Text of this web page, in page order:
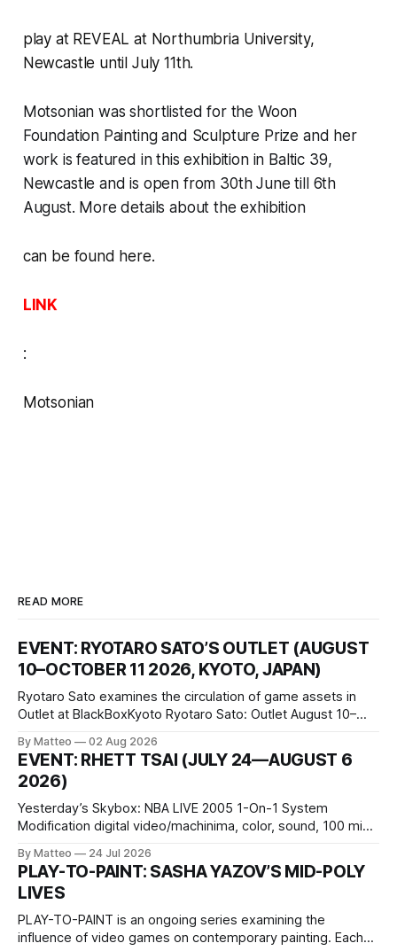
play at REVEAL at Northumbria University,
Newcastle until July 11th.
Motsonian was shortlisted for the Woon
Foundation Painting and Sculpture Prize and her
work is featured in this exhibition in Baltic 39,
Newcastle and is open from 30th June till 6th
August. More details about the exhibition
can be found here.
LINK
:
Motsonian
READ MORE
EVENT: RYOTARO SATO’S OUTLET (AUGUST
10–OCTOBER 11 2026, KYOTO, JAPAN)
Ryotaro Sato examines the circulation of game assets in
Outlet at BlackBoxKyoto Ryotaro Sato: Outlet August 10–
1 Kashiwaya-cho, Nakagyo-ku Kyoto 604-8014, Japan
Opening hours: 1:00–9:00 p.m. Closed Tuesday and
Wednesday Admission: ¥1,500 on
By Matteo 02 Aug 2026
EVENT: RHETT TSAI (JULY 24—AUGUST 6
2026)
Yesterday’s Skybox: NBA LIVE 2005 1-On-1 System
Modification digital video/machinima, color, sound, 100 min,
one-on-one match between Yao Ming and Shaquille O’Neal.
The match itself is programmed to continue indefinitely.
This recording concludes when one player
By Matteo 24 Jul 2026
PLAY-TO-PAINT: SASHA YAZOV’S MID-POLY
LIVES
PLAY-TO-PAINT is an ongoing series examining the
influence of video games on contemporary painting. Each